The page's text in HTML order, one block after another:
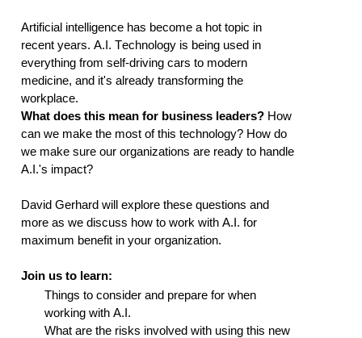
Artificial intelligence has become a hot topic in
recent years. A.I. Technology is being used in
everything from self-driving cars to modern
medicine, and it's already transforming the
workplace.
What does this mean for business leaders? How
can we make the most of this technology? How do
we make sure our organizations are ready to handle
A.I.'s impact?
David Gerhard will
explore these questions and
more as we discuss how to work with A.I . for
maximum benefit in your organization.
Join us to learn:
Things to consider and prepare for when
working with A.I.
What are the risks involved with using this new